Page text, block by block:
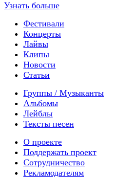
Узнать больше
Фестивали
Концерты
Лайвы
Клипы
Новости
Статьи
Группы / Музыканты
Альбомы
Лейблы
Тексты песен
О проекте
Поддержать проект
Сотрудничество
Рекламодателям